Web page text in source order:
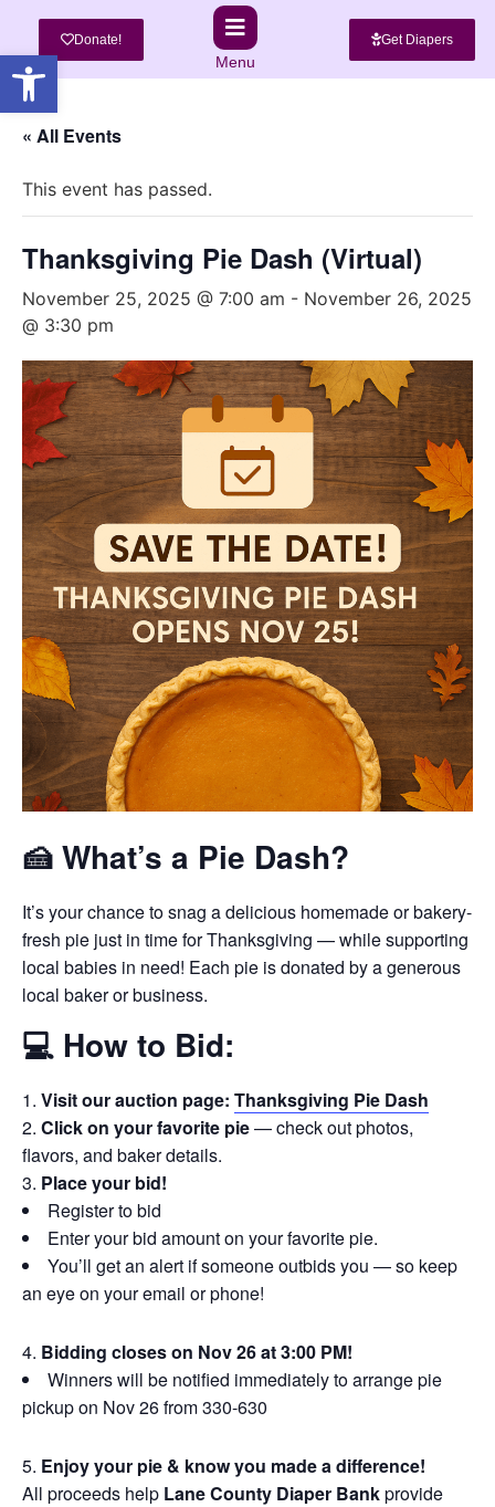
Open toolbar
Donate!
Menu
Get Diapers
« All Events
This event has passed.
Thanksgiving Pie Dash (Virtual)
November 25, 2025 @ 7:00 am - November 26, 2025
@ 3:30 pm
🍰 What’s a Pie Dash?
It’s your chance to snag a delicious homemade or bakery-
fresh pie just in time for Thanksgiving — while supporting
local babies in need! Each pie is donated by a generous
local baker or business.
💻 How to Bid:
Visit our auction page: Thanksgiving Pie Dash
Click on your favorite pie— check out photos,
flavors, and baker details.
Place your bid!
Register to bid
Enter your bid amount on your favorite pie.
You’ll get an alert if someone outbids you — so keep
an eye on your email or phone!
Bidding closes on Nov 26 at 3:00 PM!
Winners will be notified immediately to arrange pie
pickup on Nov 26 from 330-630
Enjoy your pie & know you made a difference!
All proceeds help Lane County Diaper Bankprovide